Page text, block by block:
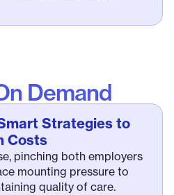
Demand
Strategies to
Costs
pinching both employers
mounting pressure to
quality of care.